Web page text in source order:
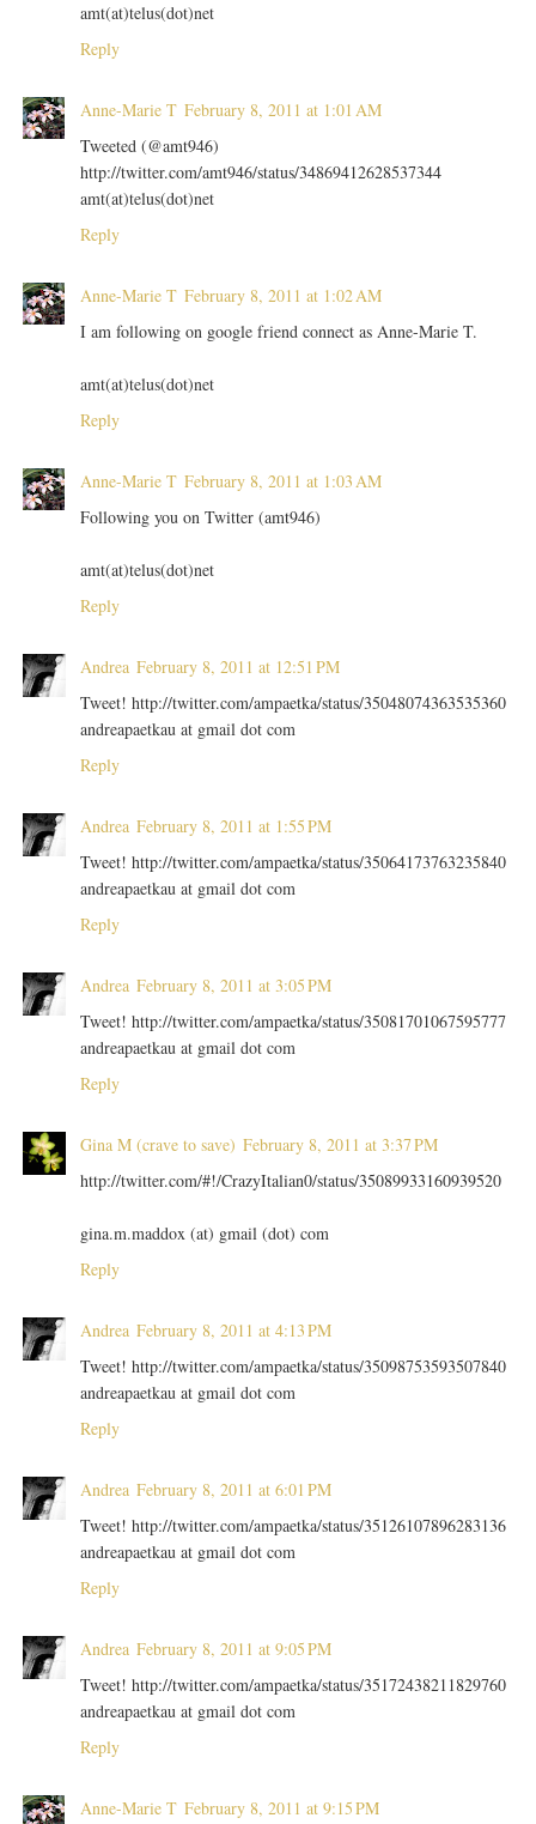
amt(at)telus(dot)net
Reply
Anne-Marie T February 8, 2011 at 1:01 AM
Tweeted (@amt946)
http://twitter.com/amt946/status/34869412628537344
amt(at)telus(dot)net
Reply
Anne-Marie T February 8, 2011 at 1:02 AM
I am following on google friend connect as Anne-Marie T.
amt(at)telus(dot)net
Reply
Anne-Marie T February 8, 2011 at 1:03 AM
Following you on Twitter (amt946)
amt(at)telus(dot)net
Reply
Andrea February 8, 2011 at 12:51 PM
Tweet! http://twitter.com/ampaetka/status/35048074363535360
andreapaetkau at gmail dot com
Reply
Andrea February 8, 2011 at 1:55 PM
Tweet! http://twitter.com/ampaetka/status/35064173763235840
andreapaetkau at gmail dot com
Reply
Andrea February 8, 2011 at 3:05 PM
Tweet! http://twitter.com/ampaetka/status/35081701067595777
andreapaetkau at gmail dot com
Reply
Gina M (crave to save) February 8, 2011 at 3:37 PM
http://twitter.com/#!/CrazyItalian0/status/35089933160939520
gina.m.maddox (at) gmail (dot) com
Reply
Andrea February 8, 2011 at 4:13 PM
Tweet! http://twitter.com/ampaetka/status/35098753593507840
andreapaetkau at gmail dot com
Reply
Andrea February 8, 2011 at 6:01 PM
Tweet! http://twitter.com/ampaetka/status/35126107896283136
andreapaetkau at gmail dot com
Reply
Andrea February 8, 2011 at 9:05 PM
Tweet! http://twitter.com/ampaetka/status/35172438211829760
andreapaetkau at gmail dot com
Reply
Anne-Marie T February 8, 2011 at 9:15 PM